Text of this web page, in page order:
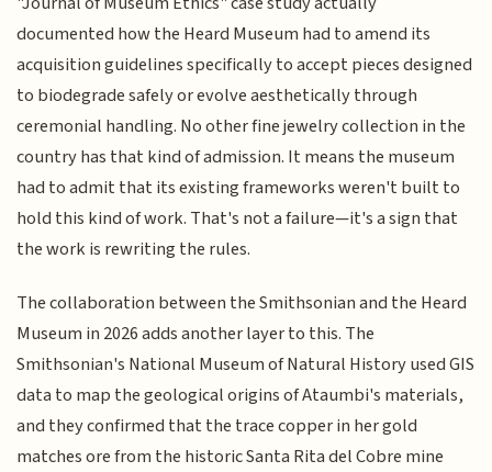
documented how the Heard Museum had to amend its
acquisition guidelines specifically to accept pieces designed
to biodegrade safely or evolve aesthetically through
ceremonial handling. No other fine jewelry collection in the
country has that kind of admission. It means the museum
had to admit that its existing frameworks weren't built to
hold this kind of work. That's not a failure—it's a sign that
the work is rewriting the rules.
The collaboration between the Smithsonian and the Heard
Museum in 2026 adds another layer to this. The
Smithsonian's National Museum of Natural History used GIS
data to map the geological origins of Ataumbi's materials,
and they confirmed that the trace copper in her gold
matches ore from the historic Santa Rita del Cobre mine